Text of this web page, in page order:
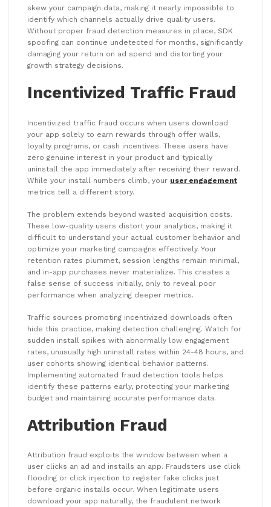
skew your campaign data, making it nearly impossible to
identify which channels actually drive quality users.
Without proper fraud detection measures in place, SDK
spoofing can continue undetected for months, significantly
damaging your return on ad spend and distorting your
growth strategy decisions.
Incentivized Traffic Fraud
Incentivized traffic fraud occurs when users download
your app solely to earn rewards through offer walls,
loyalty programs, or cash incentives. These users have
zero genuine interest in your product and typically
uninstall the app immediately after receiving their reward.
While your install numbers climb, your user engagement
metrics tell a different story.
The problem extends beyond wasted acquisition costs.
These low-quality users distort your analytics, making it
difficult to understand your actual customer behavior and
optimize your marketing campaigns effectively. Your
retention rates plummet, session lengths remain minimal,
and in-app purchases never materialize. This creates a
false sense of success initially, only to reveal poor
performance when analyzing deeper metrics.
Traffic sources promoting incentivized downloads often
hide this practice, making detection challenging. Watch for
sudden install spikes with abnormally low engagement
rates, unusually high uninstall rates within 24-48 hours, and
user cohorts showing identical behavior patterns.
Implementing automated fraud detection tools helps
identify these patterns early, protecting your marketing
budget and maintaining accurate performance data.
Attribution Fraud
Attribution fraud exploits the window between when a
user clicks an ad and installs an app. Fraudsters use click
flooding or click injection to register fake clicks just
before organic installs occur. When legitimate users
download your app naturally, the fraudulent network